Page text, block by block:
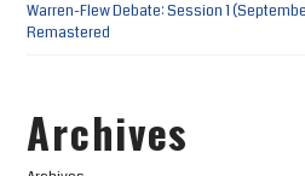
Warren-Flew Debate: Session 1
Remastered
Archives